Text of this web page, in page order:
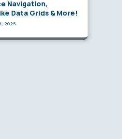
Navigation,
Data Grids & More!
2025